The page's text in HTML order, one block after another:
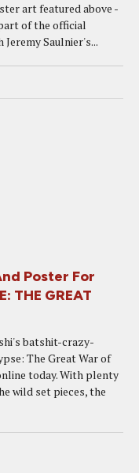
art featured above -
of the official
Saulnier's...
Poster For
THE GREAT
batshit-crazy-
The Great War of
today. With plenty
wild set pieces, the